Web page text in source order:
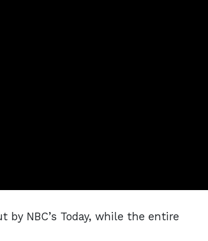
NBC’s Today, while the entire